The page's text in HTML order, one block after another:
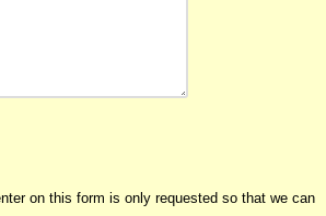
on this form is only requested so that we can